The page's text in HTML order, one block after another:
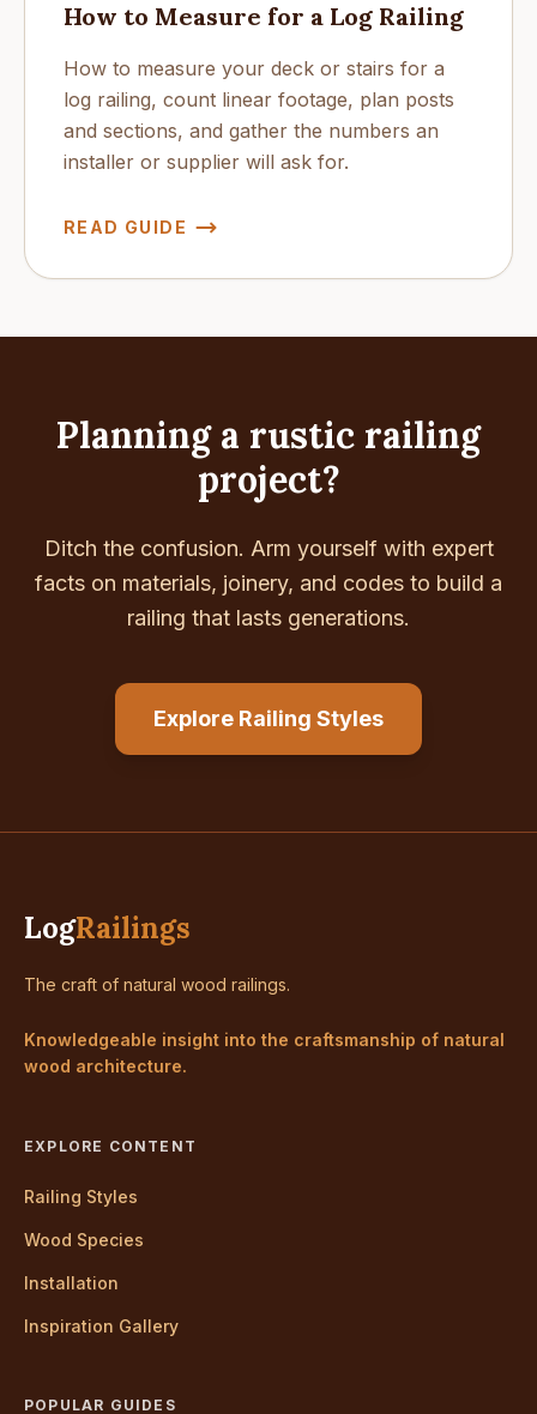
How to Measure for a Log Railing
How to measure your deck or stairs for a
log railing, count linear footage, plan posts
and sections, and gather the numbers an
installer or supplier will ask for.
READ GUIDE
Planning a rustic railing
project?
Ditch the confusion. Arm yourself with expert
facts on materials, joinery, and codes to build a
railing that lasts generations.
Explore Railing Styles
LogRailings
The craft of natural wood railings.
Knowledgeable insight into the craftsmanship of natural
wood architecture.
EXPLORE CONTENT
Railing Styles
Wood Species
Installation
Inspiration Gallery
POPULAR GUIDES